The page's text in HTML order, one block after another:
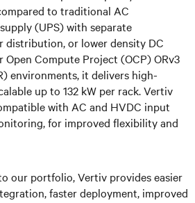
to traditional AC
(UPS) with separate
distribution, or lower density DC
Open Compute Project (OCP) ORv3
environments, it delivers high-
up to 132 kW per rack. Vertiv
with AC and HVDC input
for improved flexibility and
our portfolio, Vertiv provides easier
faster deployment, improved